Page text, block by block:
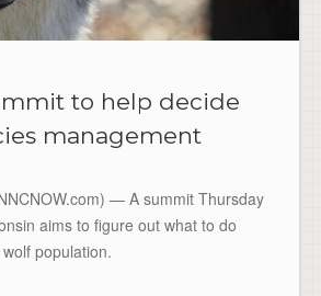
to help decide
management
— A summit Thursday
aims to figure out what to do
population.